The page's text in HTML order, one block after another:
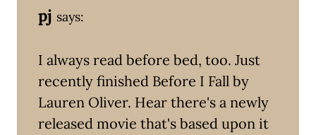
pj says:
I always read before bed, too. Just
recently finished Before I Fall by
Lauren Oliver. Hear there's a newly
released movie that's based upon it